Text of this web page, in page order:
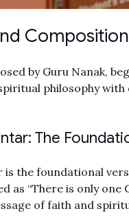
by Guru Nanak,
philosophy
The
the foundational
as “There is only
of faith and